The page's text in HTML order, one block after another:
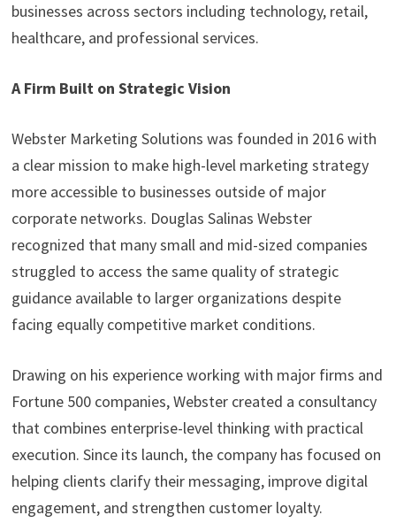
businesses across sectors including technology, retail,
healthcare, and professional services.
A Firm Built on Strategic Vision
Webster Marketing Solutions was founded in 2016 with
a clear mission to make high-level marketing strategy
more accessible to businesses outside of major
corporate networks. Douglas Salinas Webster
recognized that many small and mid-sized companies
struggled to access the same quality of strategic
guidance available to larger organizations despite
facing equally competitive market conditions.
Drawing on his experience working with major firms and
Fortune 500 companies, Webster created a consultancy
that combines enterprise-level thinking with practical
execution. Since its launch, the company has focused on
helping clients clarify their messaging, improve digital
engagement, and strengthen customer loyalty.